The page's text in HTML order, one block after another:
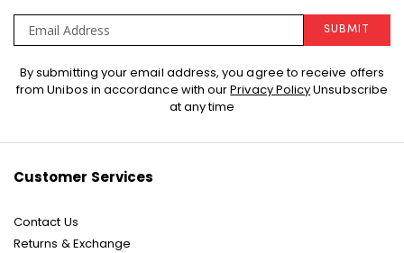
Sign
Up
SUBMIT
By submitting your email address, you agree to receive offers
from Unibos in accordance with ourPrivacy PolicyUnsubscribe
at any time
Customer Services
Contact Us
Returns & Exchange